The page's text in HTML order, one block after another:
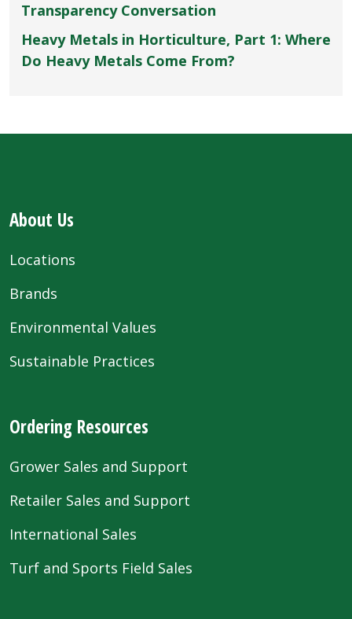
Transparency Conversation
Heavy Metals in Horticulture, Part 1: Where
Do Heavy Metals Come From?
About Us
Locations
Brands
Environmental Values
Sustainable Practices
Ordering Resources
Grower Sales and Support
Retailer Sales and Support
International Sales
Turf and Sports Field Sales